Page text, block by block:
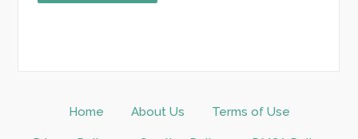
Home About Us Terms of Use